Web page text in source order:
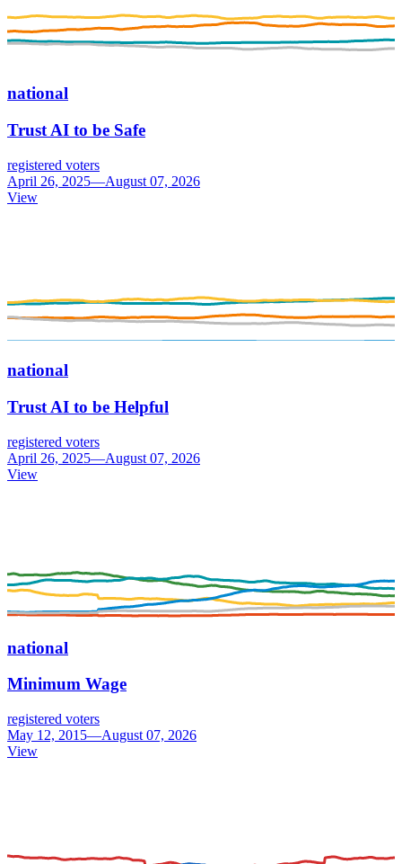
national
Trust AI to be Safe
registered voters
April 26, 2025—August 07, 2026
View
national
Trust AI to be Helpful
registered voters
April 26, 2025—August 07, 2026
View
national
Minimum Wage
registered voters
May 12, 2015—August 07, 2026
View